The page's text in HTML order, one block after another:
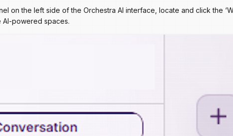
on the left side of the Orchestra AI interface, locate and click the
AI-powered spaces.